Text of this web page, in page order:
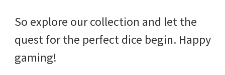
So explore our collection and let the
quest for the perfect dice begin. Happy
gaming!